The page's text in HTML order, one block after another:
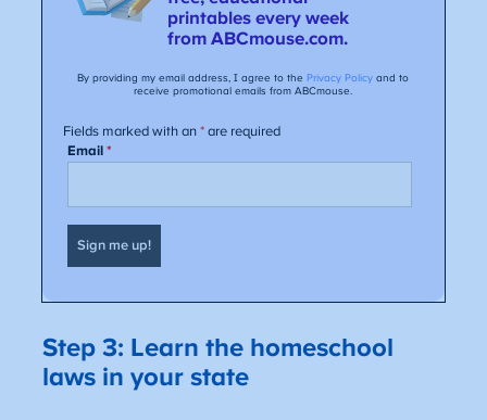
Step 3: Learn the homeschool
laws in your state